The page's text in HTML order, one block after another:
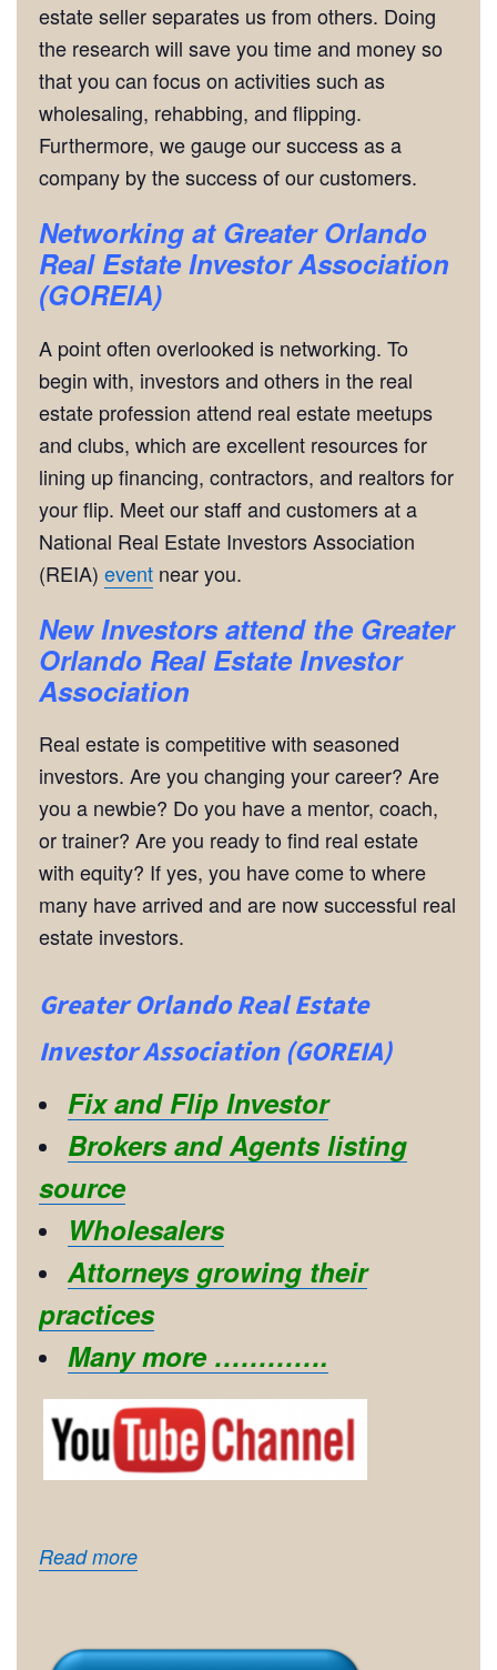
estate seller separates us from others. Doing
the research will save you time and money so
that you can focus on activities such as
wholesaling, rehabbing, and flipping.
Furthermore, we gauge our success as a
company by the success of our customers.
Networking at Greater Orlando
Real Estate Investor Association
(GOREIA)
A point often overlooked is networking. To
begin with, investors and others in the real
estate profession attend real estate meetups
and clubs, which are excellent resources for
lining up financing, contractors, and realtors for
your flip. Meet our staff and customers at a
National Real Estate Investors Association
(REIA) event near you.
New Investors attend the Greater
Orlando Real Estate Investor
Association
Real estate is competitive with seasoned
investors. Are you changing your career? Are
you a newbie? Do you have a mentor, coach,
or trainer? Are you ready to find real estate
with equity? If yes, you have come to where
many have arrived and are now successful real
estate investors.
Greater Orlando Real Estate
Investor Association (GOREIA)
Fix and Flip Investor
Brokers and Agents listing
source
Wholesalers
Attorneys growing their
practices
Many more ………….
Read more